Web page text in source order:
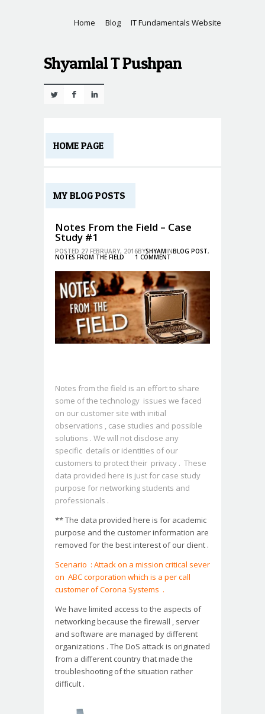
Home Blog IT Fundamentals Website
Shyamlal T Pushpan
Twitter Facebook
HOME PAGE
MY BLOG POSTS
Notes From the Field – Case
Study #1
POSTED 27 FEBRUARY, 2016BYSHYAMINBLOG POST,
NOTES FROM THE FIELD 1 COMMENT
Notes from the field is an effort to share
some of the technology issues we faced
on our customer site with initial
observations , case studies and possible
solutions . We will not disclose any
specific details or identities of our
customers to protect their privacy . These
data provided here is just for case study
purpose for networking students and
professionals .
** The data provided here is for academic
purpose and the customer information are
removed for the best interest of our client .
Scenario : Attack on a mission critical sever
on ABC corporation which is a per call
customer of Corona Systems .
We have limited access to the aspects of
networking because the firewall , server
and software are managed by different
organizations . The DoS attack is originated
from a different country that made the
troubleshooting of the situation rather
difficult .